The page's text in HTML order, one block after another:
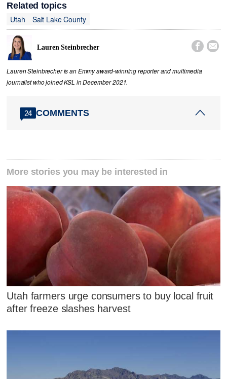
Related topics
Utah
Salt Lake County
Lauren Steinbrecher  
Lauren Steinbrecher is an Emmy award-winning reporter and multimedia
journalist who joined KSL in December 2021.
24 COMMENTS
More stories you may be interested in
Utah farmers urge consumers to buy local fruit
after freeze slashes harvest